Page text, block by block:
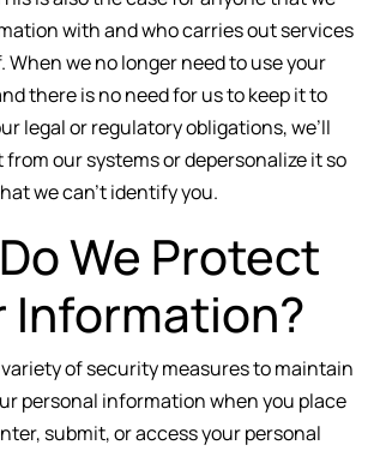
with and who carries out services
When we no longer need to use your
there is no need for us to keep it to
legal or regulatory obligations, we’ll
our systems or depersonalize it so
we can't identify you.
We Protect
Information?
of security measures to maintain
personal information when you place
submit, or access your personal